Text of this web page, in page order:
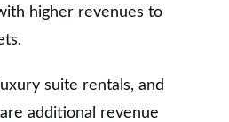
higher revenues to
suite rentals, and
additional revenue